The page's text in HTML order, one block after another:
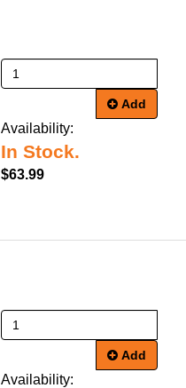
Add
Availability:
In Stock.
$63.99
Add
Availability: